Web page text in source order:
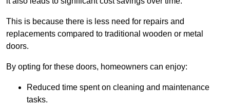
This is because there is less need for repairs and
replacements compared to traditional wooden or metal
doors.
By opting for these doors, homeowners can enjoy:
Reduced time spent on cleaning and maintenance
tasks.